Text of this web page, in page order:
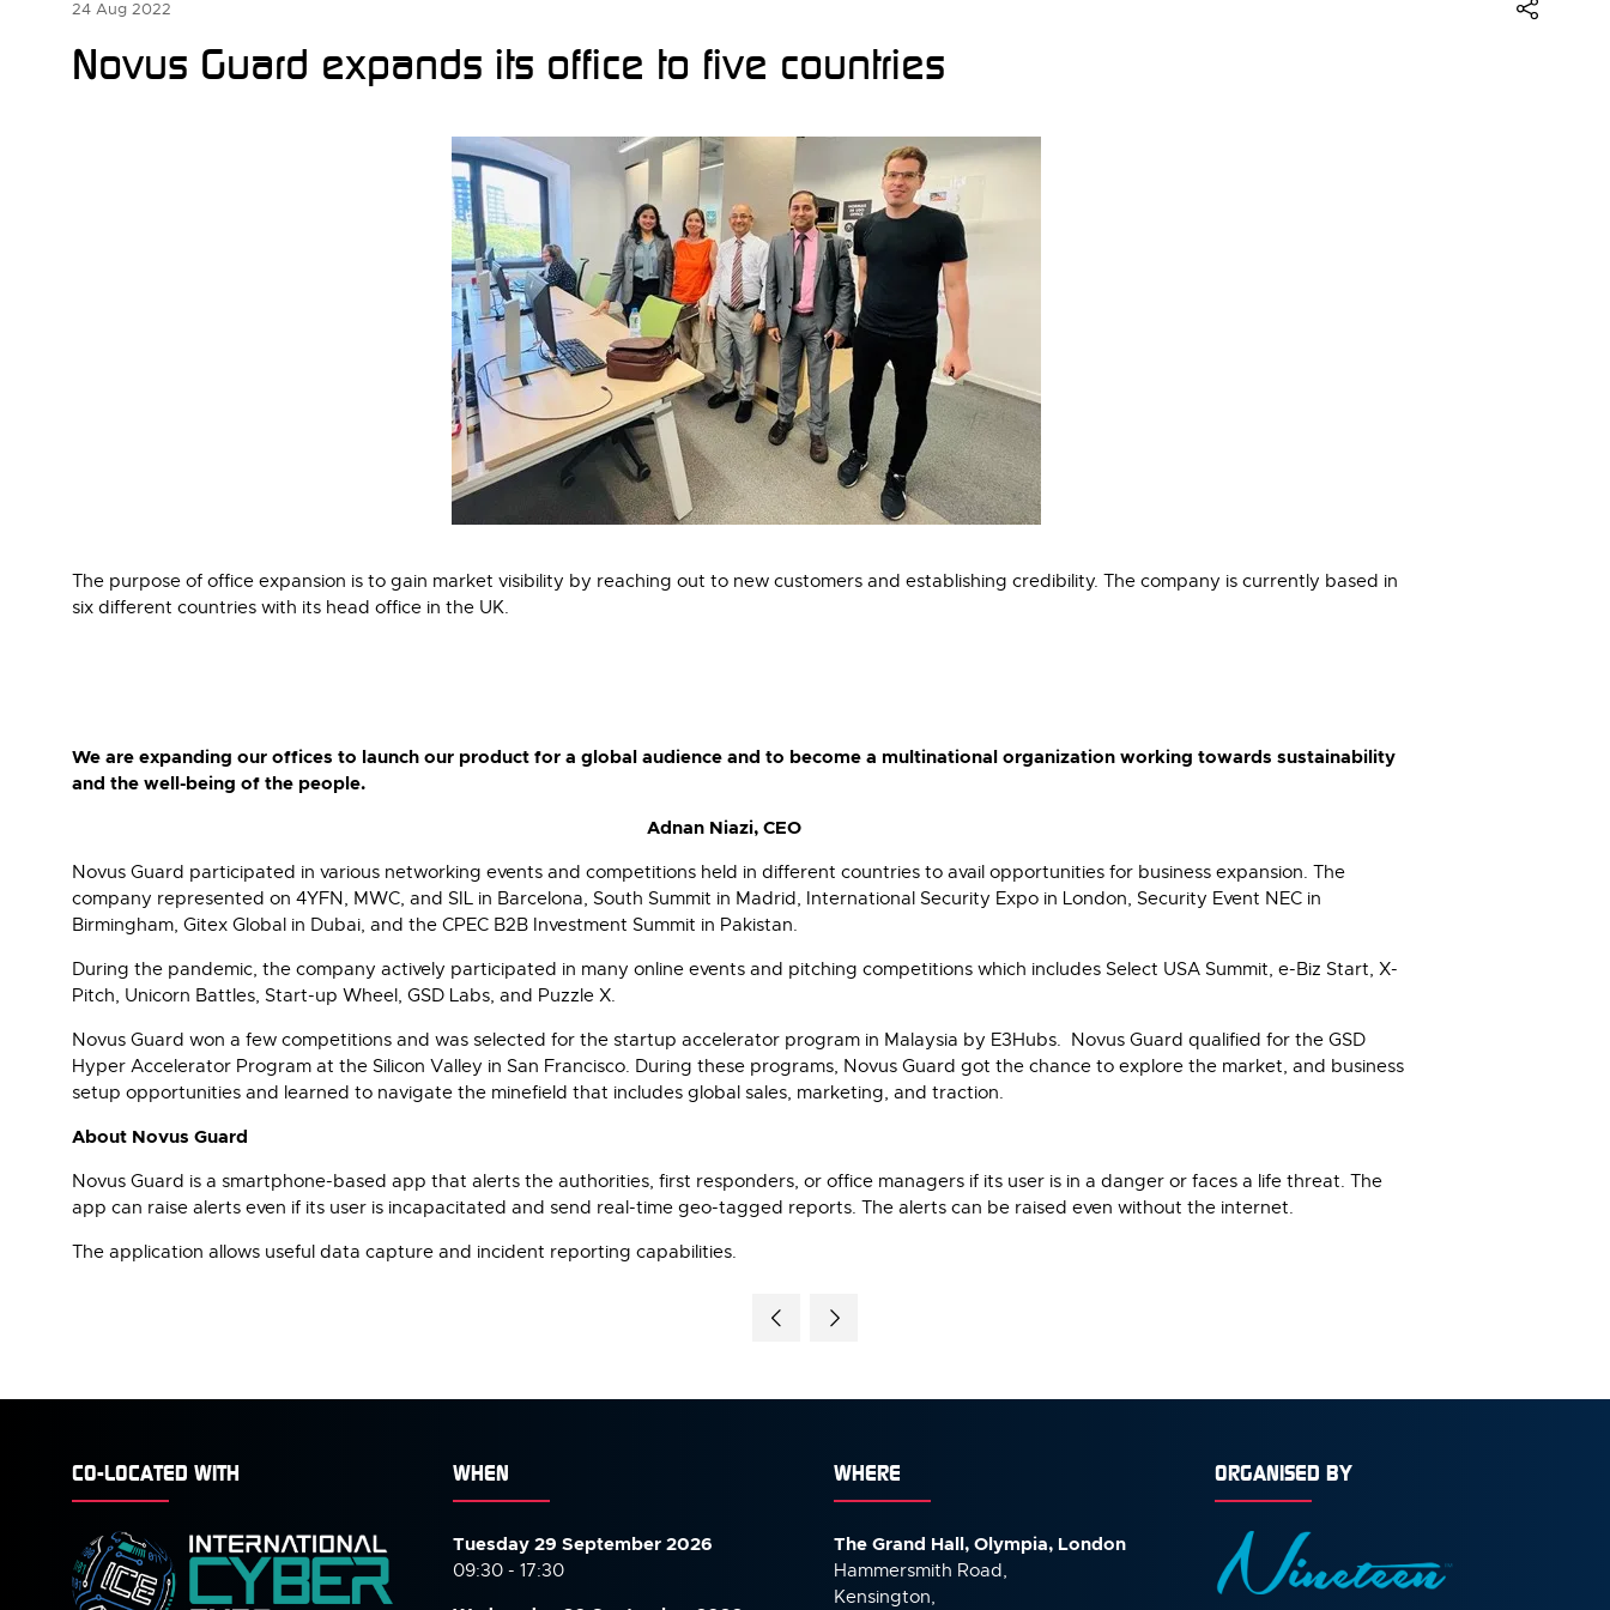
24 Aug 2022
Novus Guard expands its office to five countries
The purpose of office expansion is to gain market visibility by reaching out to new customers and establishing credibility. The company is currently based in
six different countries with its head office in the UK.
We are expanding our offices to launch our product for a global audience and to become a multinational organization working towards sustainability
and the well-being of the people.
Adnan Niazi, CEO
Novus Guard participated in various networking events and competitions held in different countries to avail opportunities for business expansion. The
company represented on 4YFN, MWC, and SIL in Barcelona, South Summit in Madrid, International Security Expo in London, Security Event NEC in
Birmingham, Gitex Global in Dubai, and the CPEC B2B Investment Summit in Pakistan.
During the pandemic, the company actively participated in many online events and pitching competitions which includes Select USA Summit, e-Biz Start, X-
Pitch, Unicorn Battles, Start-up Wheel, GSD Labs, and Puzzle X.
Novus Guard won a few competitions and was selected for the startup accelerator program in Malaysia by E3Hubs. Novus Guard qualified for the GSD
Hyper Accelerator Program at the Silicon Valley in San Francisco. During these programs, Novus Guard got the chance to explore the market, and business
setup opportunities and learned to navigate the minefield that includes global sales, marketing, and traction.
About Novus Guard
Novus Guard is a smartphone-based app that alerts the authorities, first responders, or office managers if its user is in a danger or faces a life threat. The
app can raise alerts even if its user is incapacitated and send real-time geo-tagged reports. The alerts can be raised even without the internet.
The application allows useful data capture and incident reporting capabilities.
CO-LOCATED WITH WHEN
Tuesday 29 September 2026
09:30 - 17:30
WHERE
The Grand Hall, Olympia, London
Hammersmith Road,
Kensington,
ORGANISED BY